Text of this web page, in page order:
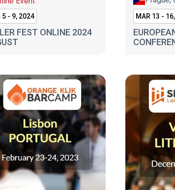
5 - 9, 2024
FEST ONLINE 2024
MAR 13 -